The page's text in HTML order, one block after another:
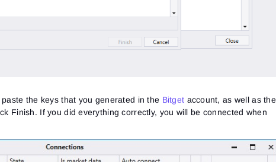
the keys that you generated in the Bitget account, as well as the
Finish. If you did everything correctly, you will be connected when